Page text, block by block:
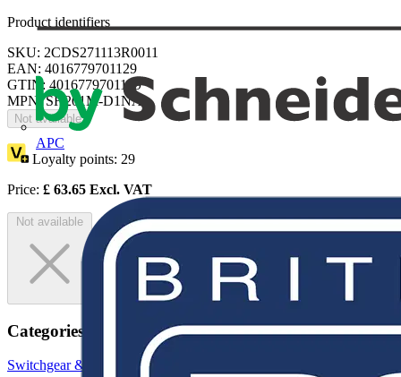
APC
Product identifiers
SKU: 2CDS271113R0011
EAN: 4016779701129
GTIN: 4016779701129
MPN: SH201M-D1NA
Not available
Loyalty points: 29
Price: £ 63.65 Excl. VAT
Not available
Categories
Switchgear & Circuit Protection